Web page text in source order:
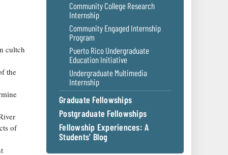
cultch
the
of
Community College Research
Internship
Community Engaged Internship
Program
Puerto Rico Undergraduate
Education Initiative
Undergraduate Multimedia
Internship
Graduate Fellowships
Postgraduate Fellowships
Fellowship Experiences: A
Students' Blog